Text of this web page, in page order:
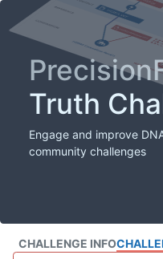
Truth
Engage and improve
community challenges
CHALLENGE INFO